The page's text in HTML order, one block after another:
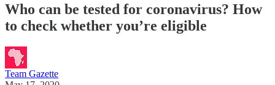
Who can be tested for coronavirus? How
to check whether you’re eligible
Team Gazette